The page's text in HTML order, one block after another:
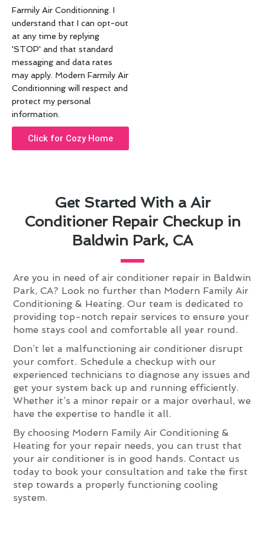
Get Started With a Air
Conditioner Repair Checkup in
Baldwin Park, CA
Are you in need of air conditioner repair in Baldwin
Park, CA? Look no further than Modern Family Air
Conditioning & Heating. Our team is dedicated to
providing top-notch repair services to ensure your
home stays cool and comfortable all year round.
Don’t let a malfunctioning air conditioner disrupt
your comfort. Schedule a checkup with our
experienced technicians to diagnose any issues and
get your system back up and running efficiently.
Whether it’s a minor repair or a major overhaul, we
have the expertise to handle it all.
By choosing Modern Family Air Conditioning &
Heating for your repair needs, you can trust that
your air conditioner is in good hands. Contact us
today to book your consultation and take the first
step towards a properly functioning cooling
system.
Farmily Air Conditionning. I
understand that I can opt-out
at any time by replying
'STOP' and that standard
messaging and data rates
may apply. Modern Farmily Air
Conditionning will respect and
protect my personal
information.
Click for Cozy Home